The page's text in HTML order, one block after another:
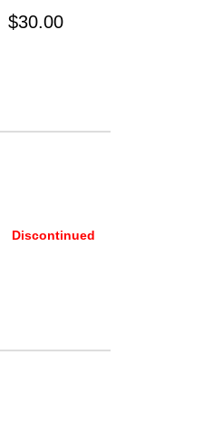
$30.00
Discontinued